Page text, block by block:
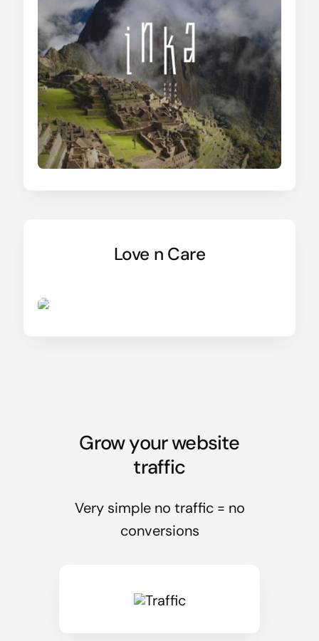
Love n Care
Grow your website
traffic
Very simple no traffic = no
conversions